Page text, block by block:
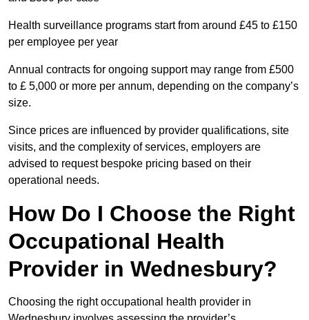
Health surveillance programs start from around £45 to £150
per employee per year
Annual contracts for ongoing support may range from £500
to £ 5,000 or more per annum, depending on the company’s
size.
Since prices are influenced by provider qualifications, site
visits, and the complexity of services, employers are
advised to request bespoke pricing based on their
operational needs.
How Do I Choose the Right
Occupational Health
Provider in Wednesbury?
Choosing the right occupational health provider in